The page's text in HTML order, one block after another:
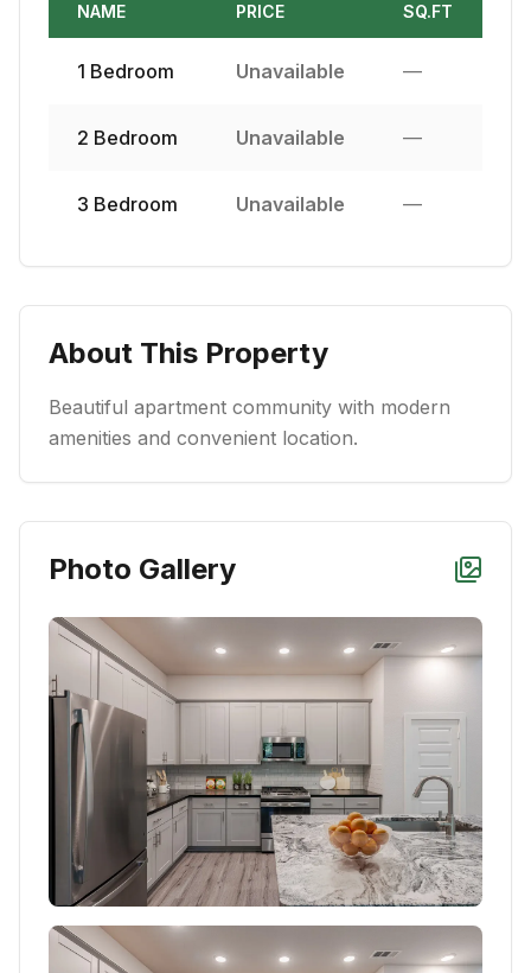
NAME PRICE SQ.FT
1 Bedroom Unavailable —
2 Bedroom Unavailable —
3 Bedroom Unavailable —
About This Property
Beautiful apartment community with modern
amenities and convenient location.
Photo Gallery